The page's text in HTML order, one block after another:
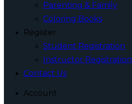
Parenting & Family
Coloring Books
Register
Student Registration
Instructor Registration
Contact Us
Account